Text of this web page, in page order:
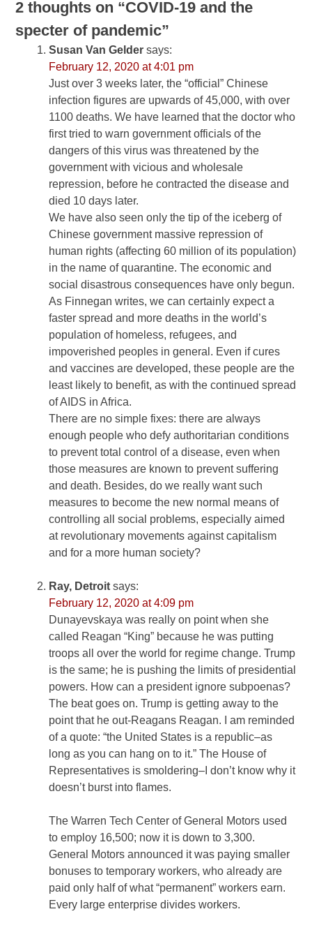
2 thoughts on “COVID-19 and the
specter of pandemic”
Susan Van Gelder says:
February 12, 2020 at 4:01 pm
Just over 3 weeks later, the “official” Chinese
infection figures are upwards of 45,000, with over
1100 deaths. We have learned that the doctor who
first tried to warn government officials of the
dangers of this virus was threatened by the
government with vicious and wholesale
repression, before he contracted the disease and
died 10 days later.
We have also seen only the tip of the iceberg of
Chinese government massive repression of
human rights (affecting 60 million of its population)
in the name of quarantine. The economic and
social disastrous consequences have only begun.
As Finnegan writes, we can certainly expect a
faster spread and more deaths in the world’s
population of homeless, refugees, and
impoverished peoples in general. Even if cures
and vaccines are developed, these people are the
least likely to benefit, as with the continued spread
of AIDS in Africa.
There are no simple fixes: there are always
enough people who defy authoritarian conditions
to prevent total control of a disease, even when
those measures are known to prevent suffering
and death. Besides, do we really want such
measures to become the new normal means of
controlling all social problems, especially aimed
at revolutionary movements against capitalism
and for a more human society?
Ray, Detroit says:
February 12, 2020 at 4:09 pm
Dunayevskaya was really on point when she
called Reagan “King” because he was putting
troops all over the world for regime change. Trump
is the same; he is pushing the limits of presidential
powers. How can a president ignore subpoenas?
The beat goes on. Trump is getting away to the
point that he out-Reagans Reagan. I am reminded
of a quote: “the United States is a republic–as
long as you can hang on to it.” The House of
Representatives is smoldering–I don’t know why it
doesn’t burst into flames.
The Warren Tech Center of General Motors used
to employ 16,500; now it is down to 3,300.
General Motors announced it was paying smaller
bonuses to temporary workers, who already are
paid only half of what “permanent” workers earn.
Every large enterprise divides workers.